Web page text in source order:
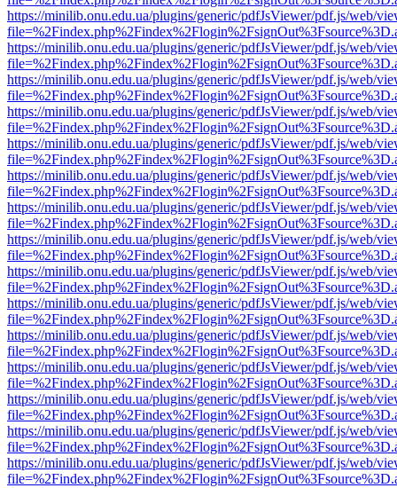
https://minilib.onu.edu.ua/plugins/generic/pdfJsViewer/pdf.js/web/
https://minilib.onu.edu.ua/plugins/generic/pdfJsViewer/pdf.js/web/
https://minilib.onu.edu.ua/plugins/generic/pdfJsViewer/pdf.js/web/
https://minilib.onu.edu.ua/plugins/generic/pdfJsViewer/pdf.js/web/
https://minilib.onu.edu.ua/plugins/generic/pdfJsViewer/pdf.js/web/
https://minilib.onu.edu.ua/plugins/generic/pdfJsViewer/pdf.js/web/
https://minilib.onu.edu.ua/plugins/generic/pdfJsViewer/pdf.js/web/
https://minilib.onu.edu.ua/plugins/generic/pdfJsViewer/pdf.js/web/
https://minilib.onu.edu.ua/plugins/generic/pdfJsViewer/pdf.js/web/
https://minilib.onu.edu.ua/plugins/generic/pdfJsViewer/pdf.js/web/
https://minilib.onu.edu.ua/plugins/generic/pdfJsViewer/pdf.js/web/
https://minilib.onu.edu.ua/plugins/generic/pdfJsViewer/pdf.js/web/
https://minilib.onu.edu.ua/plugins/generic/pdfJsViewer/pdf.js/web/
https://minilib.onu.edu.ua/plugins/generic/pdfJsViewer/pdf.js/web/
https://minilib.onu.edu.ua/plugins/generic/pdfJsViewer/pdf.js/web/